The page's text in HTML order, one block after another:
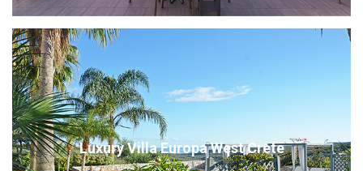
Luxury Villa Europa West Crete